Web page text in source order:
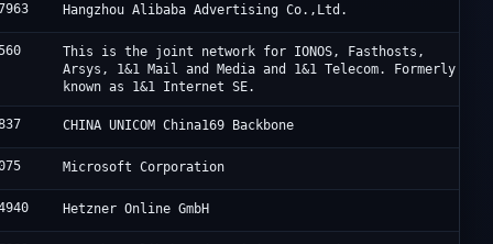
Hangzhou Alibaba Advertising Co.,Ltd.
This is the joint network for IONOS, Fasthosts,
Arsys, 1&1 Mail and Media and 1&1 Telecom. Formerly
known as 1&1 Internet SE.
CHINA UNICOM China169 Backbone
Microsoft Corporation
Hetzner Online GmbH